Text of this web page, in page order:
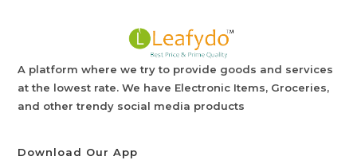
A platform where we try to provide goods and services
at the lowest rate. We have Electronic Items, Groceries,
and other trendy social media products
Download Our App